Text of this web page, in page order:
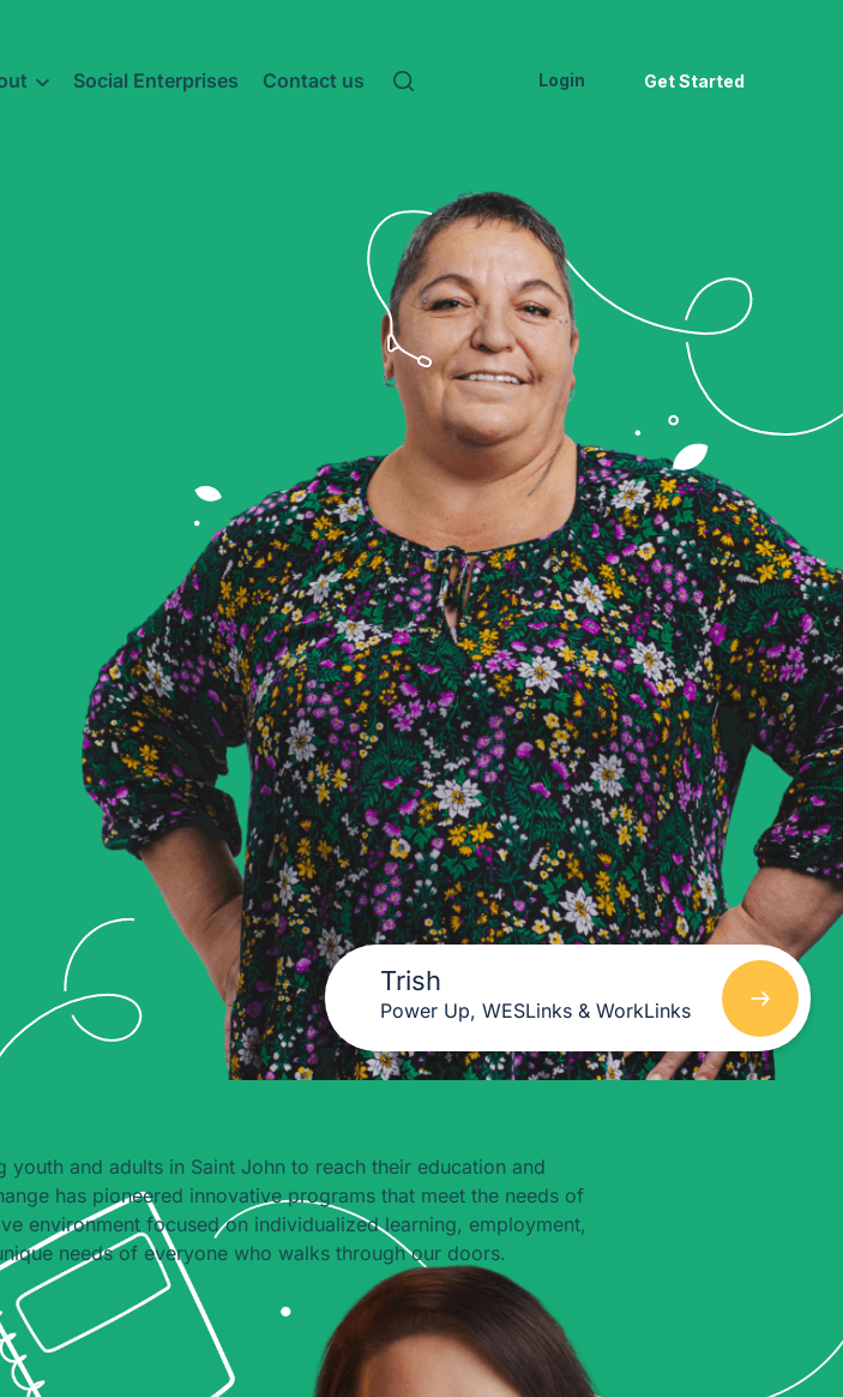
Social Enterprises Contact us Login Get Started
Trish
Power Up, WESLinks & WorkLinks
and adults in Saint John to reach their education and
has pioneered innovative programs that meet the needs of
environment focused on individualized learning, employment,
needs of everyone who walks through our doors.